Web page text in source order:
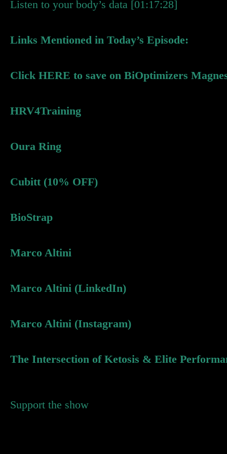
Listen to your body’s data [01:17:28]
Links Mentioned in Today’s Episode:
Click HERE to save on BiOptimizers
HRV4Training
Oura Ring
Cubitt (10% OFF)
BioStrap
Marco Altini
Marco Altini (LinkedIn)
Marco Altini (Instagram)
The Intersection of Ketosis & Elite
Support the show